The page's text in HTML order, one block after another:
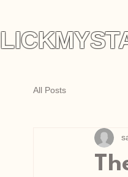
All Posts